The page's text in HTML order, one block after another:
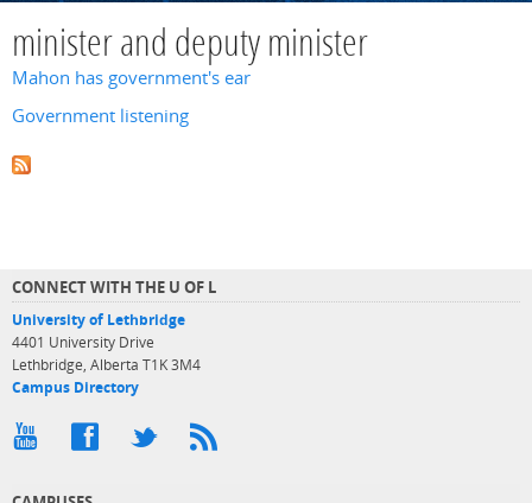
minister and deputy minister
Mahon has government's ear
Government listening
CONNECT WITH THE U OF L
University of Lethbridge
4401 University Drive
Lethbridge, Alberta T1K 3M4
Campus Directory